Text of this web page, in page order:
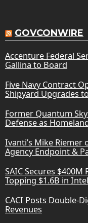
GOVCONWIRE
Accenture Federal
Gallina to Board
Five Navy Contract
Shipyard Upgrades
Former Quantum
Defense as
Ivanti’s Mike
Agency Endpoint &
SAIC Secures
Topping $1.6B in
CACI Posts Double-
Revenues